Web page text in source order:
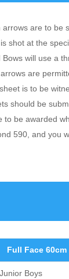
arrows are to be
shot at the
will use a
are
is to be
should be
to be awarded
590, and you
Full Face 60cm
Boys